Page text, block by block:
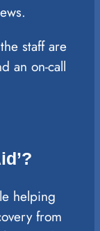
staff are
an on-call
helping
from